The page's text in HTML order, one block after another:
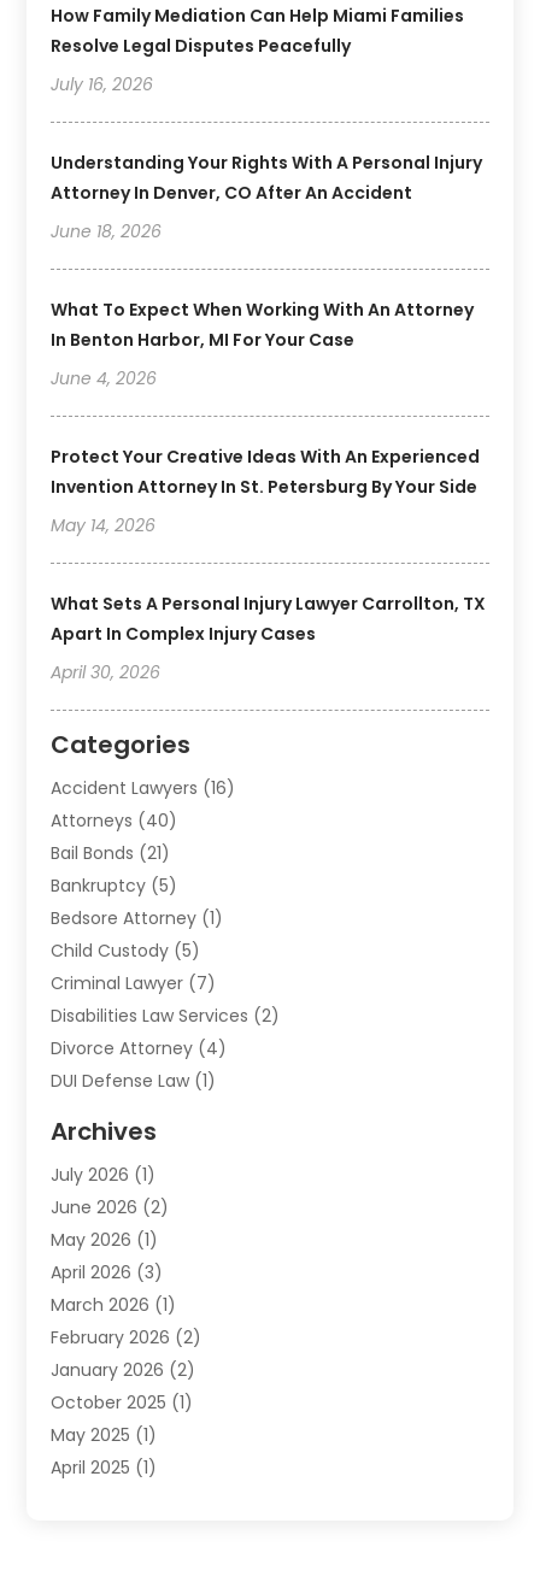
How Family Mediation Can Help Miami Families
Resolve Legal Disputes Peacefully
July 16, 2026
Understanding Your Rights With A Personal Injury
Attorney In Denver, CO After An Accident
June 18, 2026
What To Expect When Working With An Attorney
In Benton Harbor, MI For Your Case
June 4, 2026
Protect Your Creative Ideas With An Experienced
Invention Attorney In St. Petersburg By Your Side
May 14, 2026
What Sets A Personal Injury Lawyer Carrollton, TX
Apart In Complex Injury Cases
April 30, 2026
Categories
Accident Lawyers (16)
Attorneys (40)
Bail Bonds (21)
Bankruptcy (5)
Bedsore Attorney (1)
Child Custody (5)
Criminal Lawyer (7)
Disabilities Law Services (2)
Divorce Attorney (4)
DUI Defense Law (1)
Employment Law
Estate Planning Lawyers
Family Lawyer
Foreclosure(1)
Law Attorney
Law Firm(16)
Lawyers(500)
Lawyers And Law Firms
Legal Information
Legal Services
Medical Malpractice
Archives
July 2026 (1)
June 2026 (2)
May 2026 (1)
April 2026 (3)
March 2026 (1)
February 2026 (2)
January 2026 (2)
October 2025 (1)
May 2025 (1)
April 2025 (1)